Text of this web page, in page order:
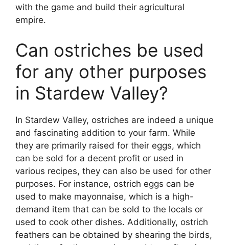
with the game and build their agricultural
empire.
Can ostriches be used
for any other purposes
in Stardew Valley?
In Stardew Valley, ostriches are indeed a unique
and fascinating addition to your farm. While
they are primarily raised for their eggs, which
can be sold for a decent profit or used in
various recipes, they can also be used for other
purposes. For instance, ostrich eggs can be
used to make mayonnaise, which is a high-
demand item that can be sold to the locals or
used to cook other dishes. Additionally, ostrich
feathers can be obtained by shearing the birds,